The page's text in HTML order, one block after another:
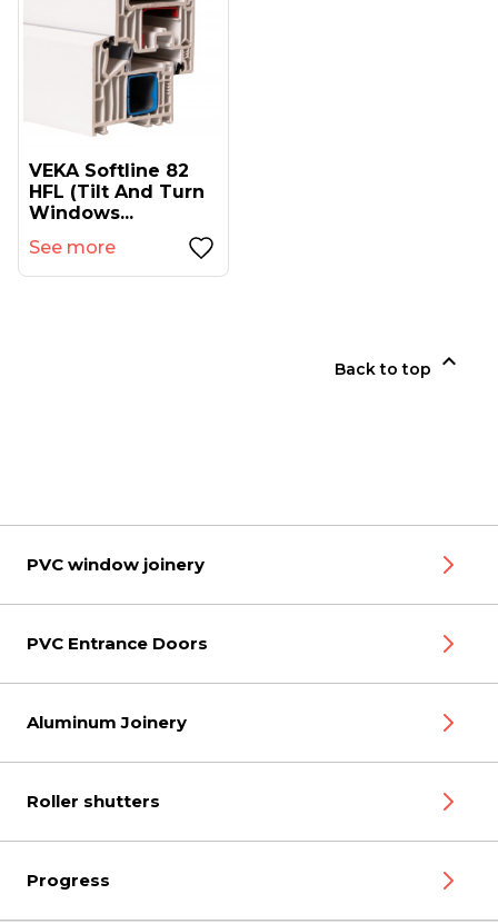
VEKA Softline 82
HFL (tilt And Turn
Windows...
See more
Back to top 
PVC window joinery
PVC Entrance Doors
Aluminum Joinery
Roller shutters
Progress